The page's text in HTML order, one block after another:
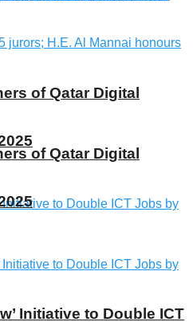
of Qatar Digital
Initiative to Double ICT
of Qatar Digital